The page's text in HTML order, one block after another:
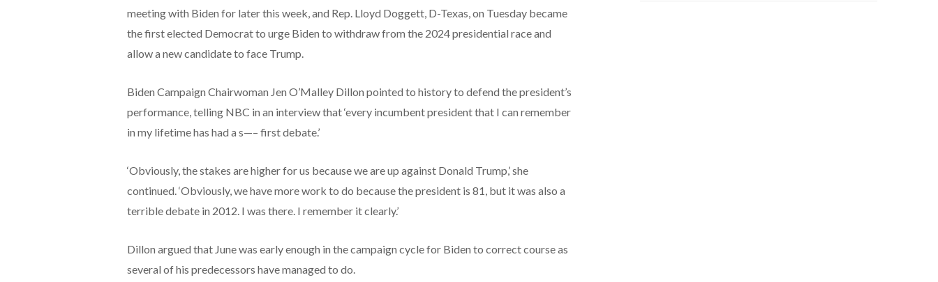
meeting with Biden for later this week, and Rep. Lloyd Doggett, D-Texas, on Tuesday became
the first elected Democrat to urge Biden to withdraw from the 2024 presidential race and
allow a new candidate to face Trump.
Biden Campaign Chairwoman Jen O’Malley Dillon pointed to history to defend the president’s
performance, telling NBC in an interview that ‘every incumbent president that I can remember
in my lifetime has had a s—– first debate.’
‘Obviously, the stakes are higher for us because we are up against Donald Trump,’ she
continued. ‘Obviously, we have more work to do because the president is 81, but it was also a
terrible debate in 2012. I was there. I remember it clearly.’
Dillon argued that June was early enough in the campaign cycle for Biden to correct course as
several of his predecessors have managed to do.